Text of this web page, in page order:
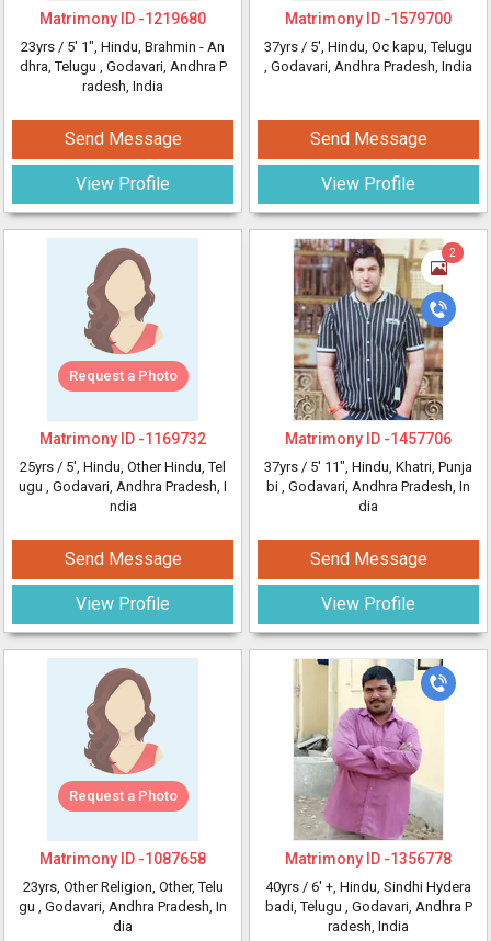
Matrimony ID -1219680
23yrs / 5' 1", Hindu, Brahmin - An
dhra, Telugu , Godavari, Andhra P
radesh, India
Send Message
View Profile
Request a Photo
Matrimony ID -1169732
25yrs / 5', Hindu, Other Hindu, Tel
ugu , Godavari, Andhra Pradesh, I
ndia
Send Message
View Profile
Request a Photo
Matrimony ID -1087658
23yrs, Other Religion, Other, Telu
gu , Godavari, Andhra Pradesh, In
dia
Matrimony ID -1579700
37yrs / 5', Hindu, Oc kapu, Telugu
, Godavari, Andhra Pradesh, India
Send Message
View Profile
2
Matrimony ID -1457706
37yrs / 5' 11", Hindu, Khatri, Punja
bi , Godavari, Andhra Pradesh, In
dia
Send Message
View Profile
Matrimony ID -1356778
40yrs / 6' +, Hindu, Sindhi Hydera
badi, Telugu , Godavari, Andhra P
radesh, India